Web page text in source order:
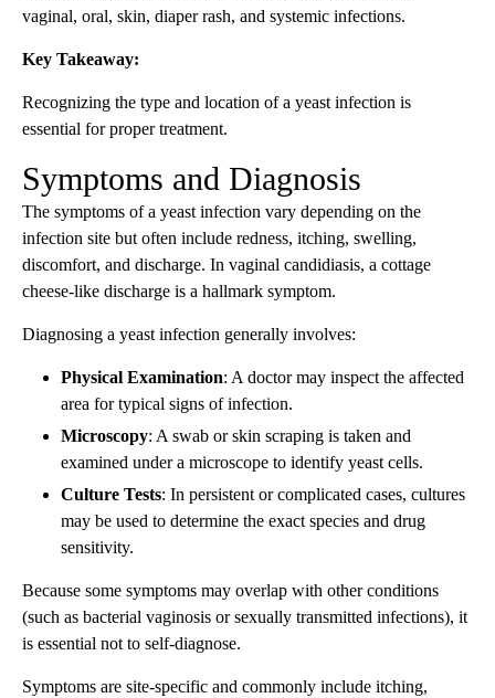
vaginal, oral, skin, diaper rash, and systemic infections.
Key Takeaway:
Recognizing the type and location of a yeast infection is
essential for proper treatment.
Symptoms and Diagnosis
The symptoms of a yeast infection vary depending on the
infection site but often include redness, itching, swelling,
discomfort, and discharge. In vaginal candidiasis, a cottage
cheese-like discharge is a hallmark symptom.
Diagnosing a yeast infection generally involves:
Physical Examination: A doctor may inspect the affected
area for typical signs of infection.
Microscopy: A swab or skin scraping is taken and
examined under a microscope to identify yeast cells.
Culture Tests: In persistent or complicated cases, cultures
may be used to determine the exact species and drug
sensitivity.
Because some symptoms may overlap with other conditions
(such as bacterial vaginosis or sexually transmitted infections), it
is essential not to self-diagnose.
Symptoms are site-specific and commonly include itching,